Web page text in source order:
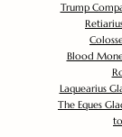
Trump
Blood
Laquearius
The Eques